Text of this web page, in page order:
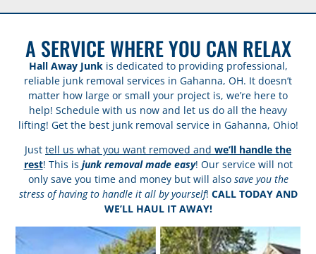
A SERVICE WHERE YOU CAN RELAX
Hall Away Junkis dedicated to providing professional,
reliable junk removal services in Gahanna, OH. It doesn’t
matter how large or small your project is, we’re here to
help! Schedule with us now and let us do all the heavy
lifting! Get the best junk removal service in Gahanna, Ohio!
Just tell us what you want removed and we’ll handle the
rest! This is junk removal made easy! Our service will not
only save you time and money but will alsosave you the
stress of having to handle it all by yourself! CALL TODAY AND
WE’LL HAUL IT AWAY!